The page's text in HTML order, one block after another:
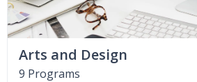
Arts and Design
9 Programs